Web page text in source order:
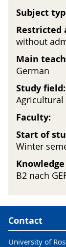
Subject
Restricted
without
Main
German
Study field:
Agricultural
Faculty:
Start of
Winter
B2 nach
Contact
University of